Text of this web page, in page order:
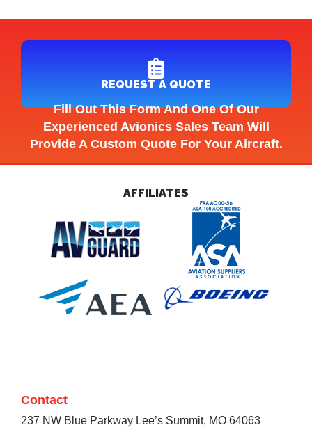
REQUEST A QUOTE
Fill Out This Form And One Of Our
Experienced Avionics Sales Team Will
Provide A Custom Quote For Your Aircraft.
AFFILIATES
Contact
237 NW Blue Parkway Lee’s Summit, MO 64063